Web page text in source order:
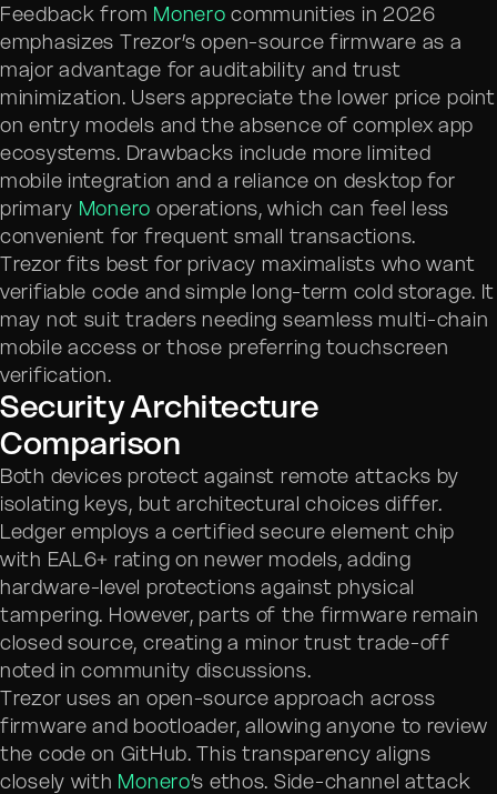
Feedback from Monero communities in 2026
emphasizes Trezor’s open-source firmware as a
major advantage for auditability and trust
minimization. Users appreciate the lower price point
on entry models and the absence of complex app
ecosystems. Drawbacks include more limited
mobile integration and a reliance on desktop for
primary Monero operations, which can feel less
convenient for frequent small transactions.
Trezor fits best for privacy maximalists who want
verifiable code and simple long-term cold storage. It
may not suit traders needing seamless multi-chain
mobile access or those preferring touchscreen
verification.
Security Architecture
Comparison
Both devices protect against remote attacks by
isolating keys, but architectural choices differ.
Ledger employs a certified secure element chip
with EAL6+ rating on newer models, adding
hardware-level protections against physical
tampering. However, parts of the firmware remain
closed source, creating a minor trust trade-off
noted in community discussions.
Trezor uses an open-source approach across
firmware and bootloader, allowing anyone to review
the code on GitHub. This transparency aligns
closely with Monero’s ethos. Side-channel attack